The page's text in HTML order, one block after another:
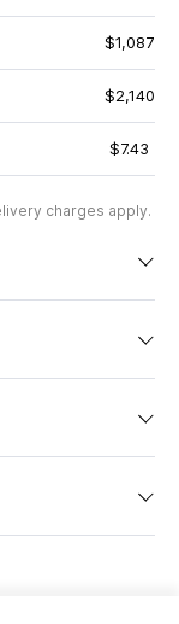
$1,087
$2,140
$7.43
charges apply.